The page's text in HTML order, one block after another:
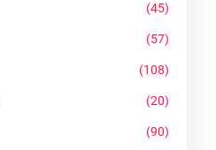
(45)
(57)
(108)
(20)
(90)